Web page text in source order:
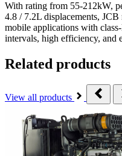
With rating from 55-212kW,
4.8 / 7.2L displacements,
mobile applications with
intervals, high efficiency, and
Related products
View all products